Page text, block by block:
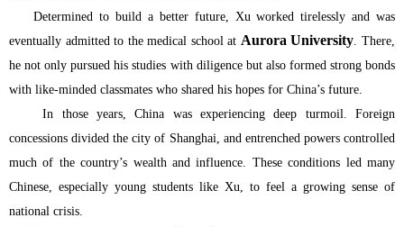
Determined to build a better future, Xu worked tirelessly and was
eventually admitted to the medical school at Aurora University . There,
he not only pursued his studies with diligence but also formed strong bonds
with like-minded classmates who shared his hopes for China’s future.
In those years, China was experiencing deep turmoil. Foreign
concessions divided the city of Shanghai, and entrenched powers controlled
much of the country’s wealth and influence. These conditions led many
Chinese, especially young students like Xu, to feel a growing sense of
national crisis.